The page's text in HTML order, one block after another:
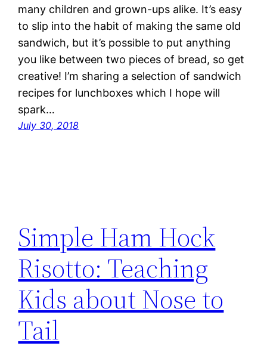
many children and grown-ups alike. It’s easy
to slip into the habit of making the same old
sandwich, but it’s possible to put anything
you like between two pieces of bread, so get
creative! I’m sharing a selection of sandwich
recipes for lunchboxes which I hope will
spark…
July 30, 2018
Simple Ham Hock
Risotto: Teaching
Kids about Nose to
Tail